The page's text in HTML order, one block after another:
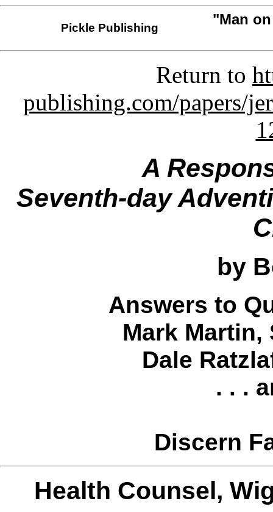
Pickle Publishing
"Man
Return to
publishing.com/papers/
A
Seventh-day
by
Answers to
Mark Martin,
Dale
. . .
Discern
Health Counsel,